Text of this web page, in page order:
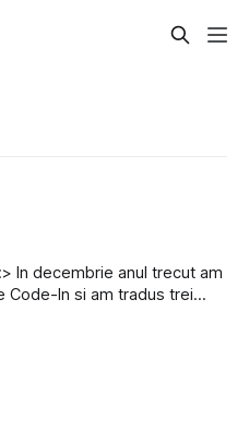
Code-In si am tradus trei
(my favorit T-Shirt :X) si